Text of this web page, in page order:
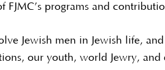
FJMC’s programs and
Jewish men in Jewish life,
our youth, world Jewry,